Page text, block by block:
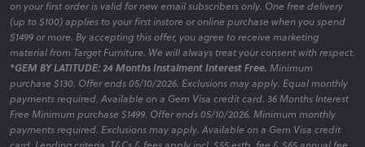
on your first order is valid for new email subscribers only. One free delivery
(up to $100) applies to your first instore or online purchase when you spend
$1499 or more. By accepting this offer, you agree to receive marketing
material from Target Furniture. We will always treat your consent with respect.
*GEM BY LATITUDE: 24 Months Instalment Interest Free. Minimum
purchase $130. Offer ends 05/10/2026. Exclusions may apply. Equal monthly
payments required. Available on a Gem Visa credit card. 36 Months Interest
Free Minimum purchase $1499. Offer ends 05/10/2026. Minimum monthly
payments required. Exclusions may apply. Available on a Gem Visa credit